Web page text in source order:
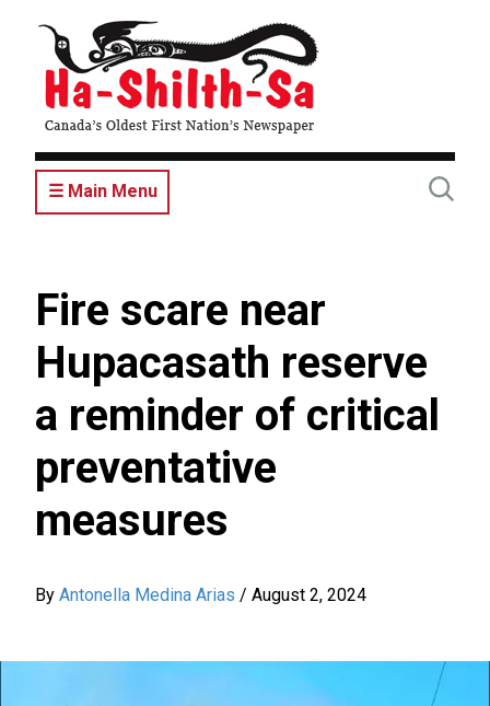
content
☰ Main Menu
Fire scare near
Hupacasath reserve
a reminder of critical
preventative
measures
By Antonella Medina Arias / August 2, 2024